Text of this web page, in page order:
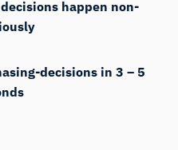
happen non-
decisions in 3 – 5